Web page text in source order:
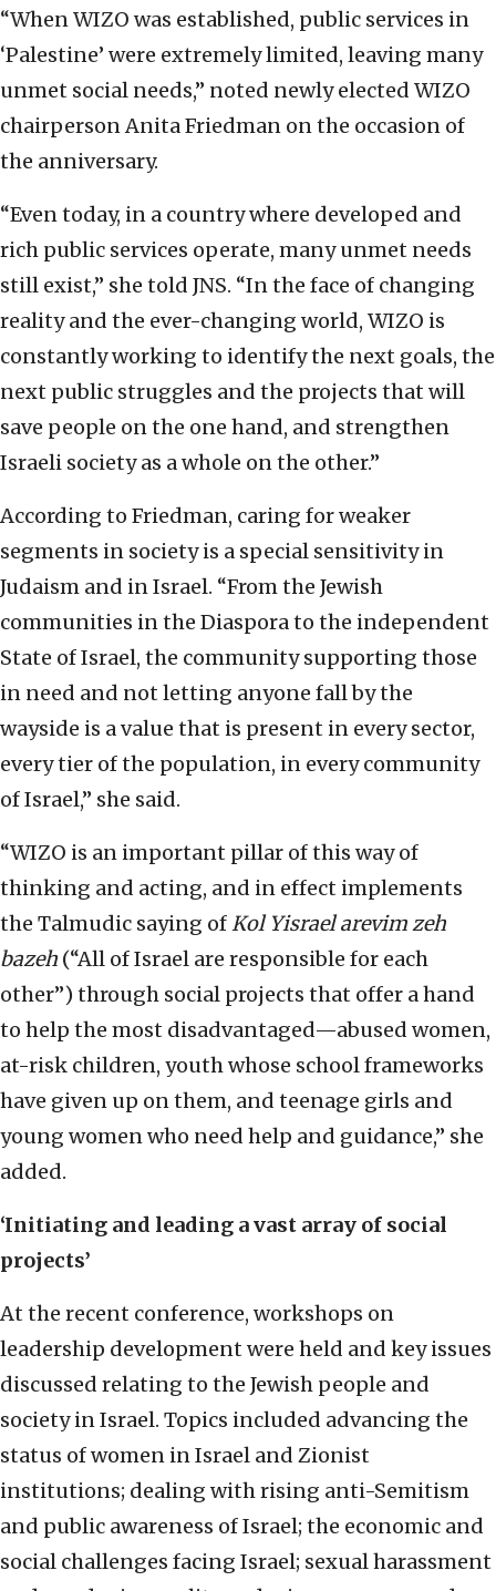
“When WIZO was established, public services in
‘Palestine’ were extremely limited, leaving many
unmet social needs,” noted newly elected WIZO
chairperson Anita Friedman on the occasion of
the anniversary.
“Even today, in a country where developed and
rich public services operate, many unmet needs
still exist,” she told JNS. “In the face of changing
reality and the ever-changing world, WIZO is
constantly working to identify the next goals, the
next public struggles and the projects that will
save people on the one hand, and strengthen
Israeli society as a whole on the other.”
According to Friedman, caring for weaker
segments in society is a special sensitivity in
Judaism and in Israel. “From the Jewish
communities in the Diaspora to the independent
State of Israel, the community supporting those
in need and not letting anyone fall by the
wayside is a value that is present in every sector,
every tier of the population, in every community
of Israel,” she said.
“WIZO is an important pillar of this way of
thinking and acting, and in effect implements
the Talmudic saying ofKol Yisrael arevim zeh
bazeh (“All of Israel are responsible for each
other”) through social projects that offer a hand
to help the most disadvantaged—abused women,
at-risk children, youth whose school frameworks
have given up on them, and teenage girls and
young women who need help and guidance,” she
added.
‘Initiating and leading a vast array of social
projects’
At the recent conference, workshops on
leadership development were held and key issues
discussed relating to the Jewish people and
society in Israel. Topics included advancing the
status of women in Israel and Zionist
institutions; dealing with rising anti-Semitism
and public awareness of Israel; the economic and
social challenges facing Israel; sexual harassment